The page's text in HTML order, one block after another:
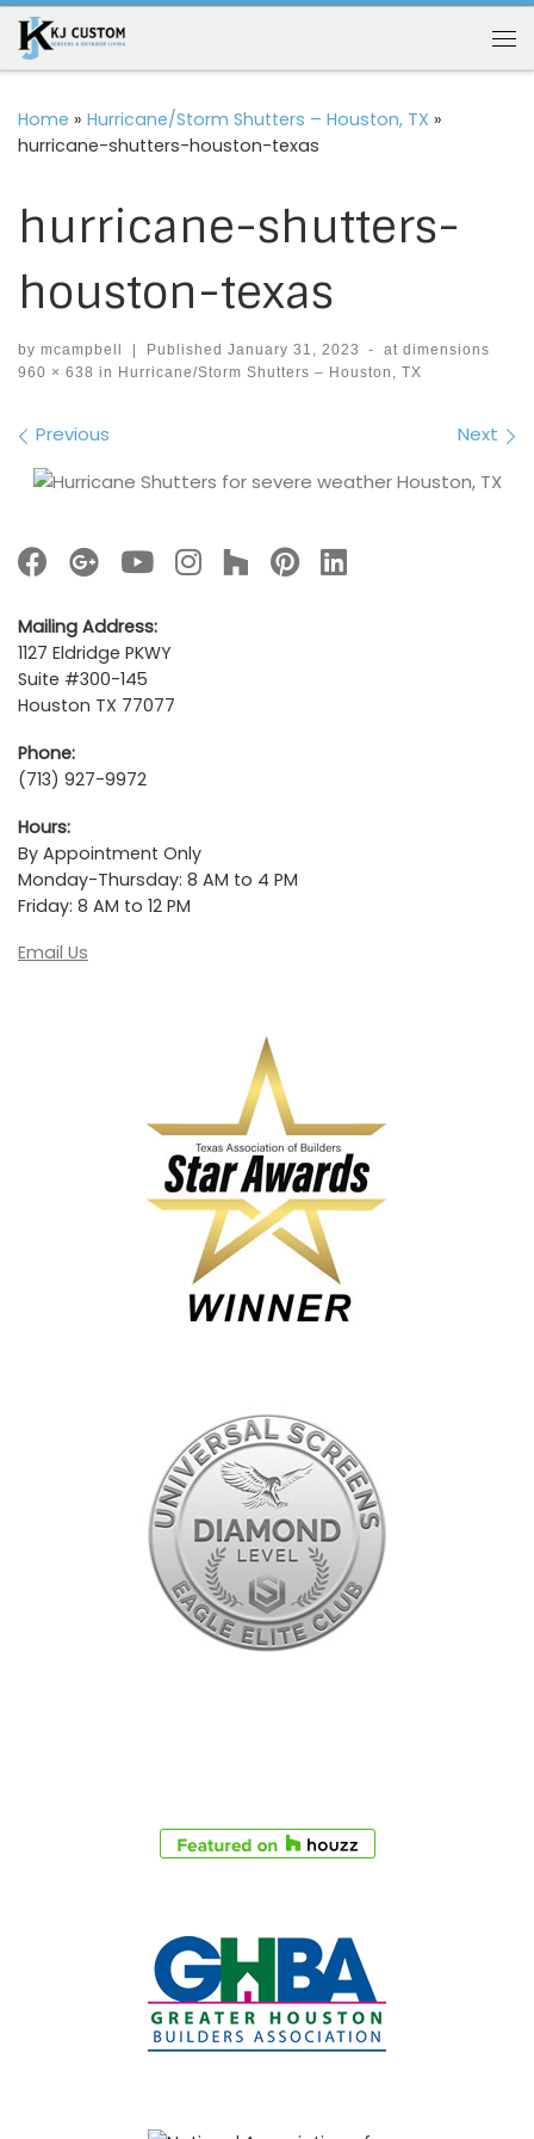
Skip to content
Home » Hurricane/Storm Shutters – Houston, TX »
hurricane-shutters-houston-texas
hurricane-shutters-
houston-texas
by mcampbell Published January 31, 2023 -
at dimensions
960 × 638 in Hurricane/Storm Shutters – Houston, TX
Images navigation
Previous Next
Mailing Address:
1127 Eldridge PKWY
Suite #300-145
Houston TX 77077
Phone:
(713) 927-9972
Hours:
By Appointment Only
Monday-Thursday: 8 AM to 4 PM
Friday: 8 AM to 12 PM
Email Us